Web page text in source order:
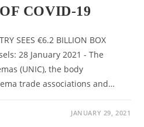
COVID-19
SEES €6.2 BILLION BOX
28 January 2021 - The
(UNIC), the body
trade associations and…
JANUARY 29, 2021